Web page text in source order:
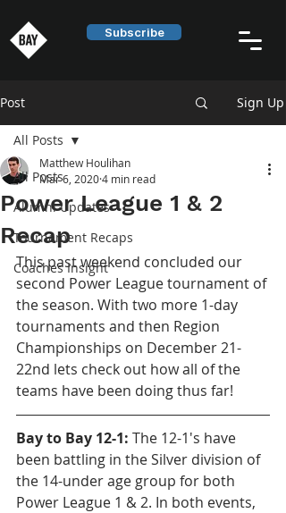
Subscribe
Post Sign Up
All Posts
Alumni Updates
Tournament Recaps
Coaches Insight
All Posts
Power League 1 & 2
Recap
Matthew Houlihan
Mar 6, 20204 min read
This past weekend concluded our
second Power League tournament of
the season. With two more 1-day
tournaments and then Region
Championships on December 21-
22nd lets check out how all of the
teams have been doing thus far!
Bay to Bay 12-1: The 12-1's have
been battling in the Silver division of
the 14-under age group for both
Power League 1 & 2. In both events,